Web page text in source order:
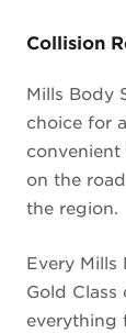
Collision
Mills Body
choice for
on the
the region.
Every Mills
Gold
everything